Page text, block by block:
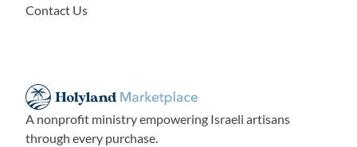
Contact Us
A nonprofit ministry empowering Israeli artisans
through every purchase.